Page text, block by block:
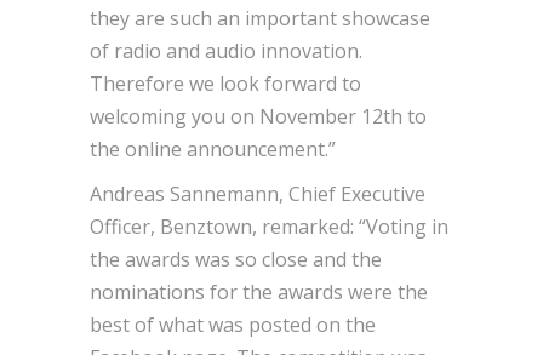
they are such an important showcase
of radio and audio innovation.
Therefore we look forward to
welcoming you on November 12th to
the online announcement.”
Andreas Sannemann, Chief Executive
Officer, Benztown, remarked: “Voting in
the awards was so close and the
nominations for the awards were the
best of what was posted on the